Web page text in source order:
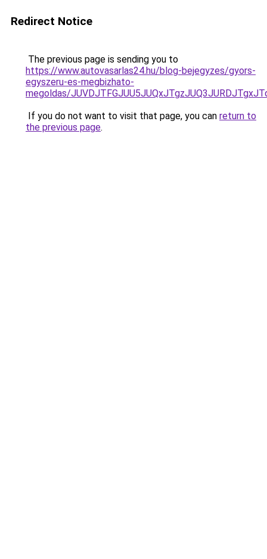
Redirect Notice
The previous page is sending you to
https://www.autovasarlas24.hu/blog-bejegyzes/gyors-
egyszeru-es-megbizhato-
megoldas/
If you do not want to visit that page, you can return to
the previous page.